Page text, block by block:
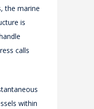
the marine
is
calls
within